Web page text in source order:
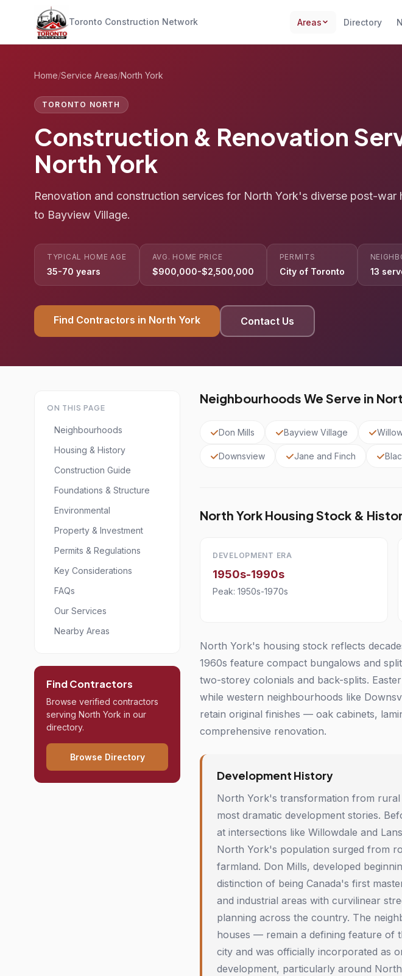
Toronto Construction Network Areas Directory
Home/Service Areas/North York
TORONTO NORTH
Construction & Renovation
North York
Renovation and construction services for North York's diverse post-war
to Bayview Village.
TYPICAL HOME AGE
35-70 years
AVG. HOME PRICE
$900,000-$2,500,000
PERMITS
City of Toronto 13
Find Contractors in North York Contact Us
ON THIS PAGE
Neighbourhoods
Housing & History
Construction Guide
Foundations & Structure
Environmental
Property & Investment
Permits & Regulations
Key Considerations
FAQs
Our Services
Nearby Areas
Find Contractors
Browse verified contractors
serving North York in our
directory.
Browse Directory
Neighbourhoods We Serve in
Don Mills Bayview Village
Downsview Jane and Finch
North York Housing Stock &
DEVELOPMENT ERA
1950s-1990s
Peak: 1950s-1970s
North York's housing stock reflects
1960s feature compact bungalows and
two-storey colonials and back-splits.
while western neighbourhoods like
retain original finishes — oak cabinets,
comprehensive renovation.
Development History
North York's transformation from
most dramatic development stories.
at intersections like Willowdale and
North York's population surged from
farmland. Don Mills, developed
distinction of being Canada's first
and industrial areas with curvilinear
planning across the country. The
houses — remain a defining feature of
city and was officially incorporated as
development, particularly around